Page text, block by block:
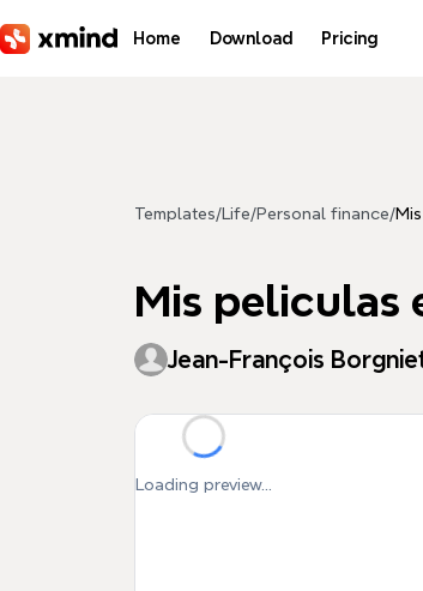
Home Download Pricing
Templates/ Life/Personal finance/
Mis peliculas
Jean-François
Loading preview...